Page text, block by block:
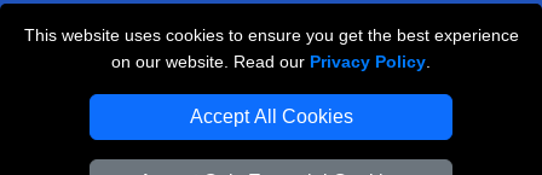
This website uses cookies to ensure you get the best experience
on our website. Read our Privacy Policy
Accept All Cookies
Check Availability
Van Size Calclulator
Order Status